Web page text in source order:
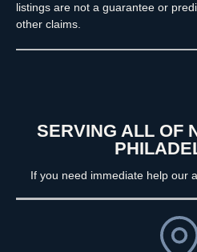
listings are not a guarantee or
other claims.
SERVING ALL OF
If you need immediate help our